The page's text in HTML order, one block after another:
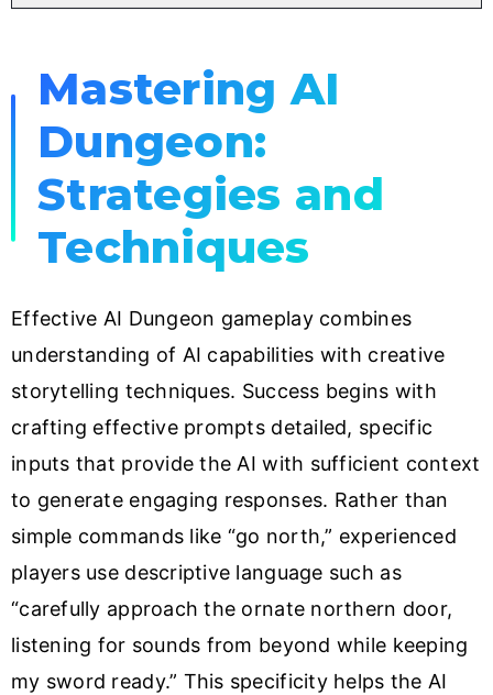
Mastering AI
Dungeon:
Strategies and
Techniques
Effective AI Dungeon gameplay combines
understanding of AI capabilities with creative
storytelling techniques. Success begins with
crafting effective prompts detailed, specific
inputs that provide the AI with sufficient context
to generate engaging responses. Rather than
simple commands like “go north,” experienced
players use descriptive language such as
“carefully approach the ornate northern door,
listening for sounds from beyond while keeping
my sword ready.” This specificity helps the AI